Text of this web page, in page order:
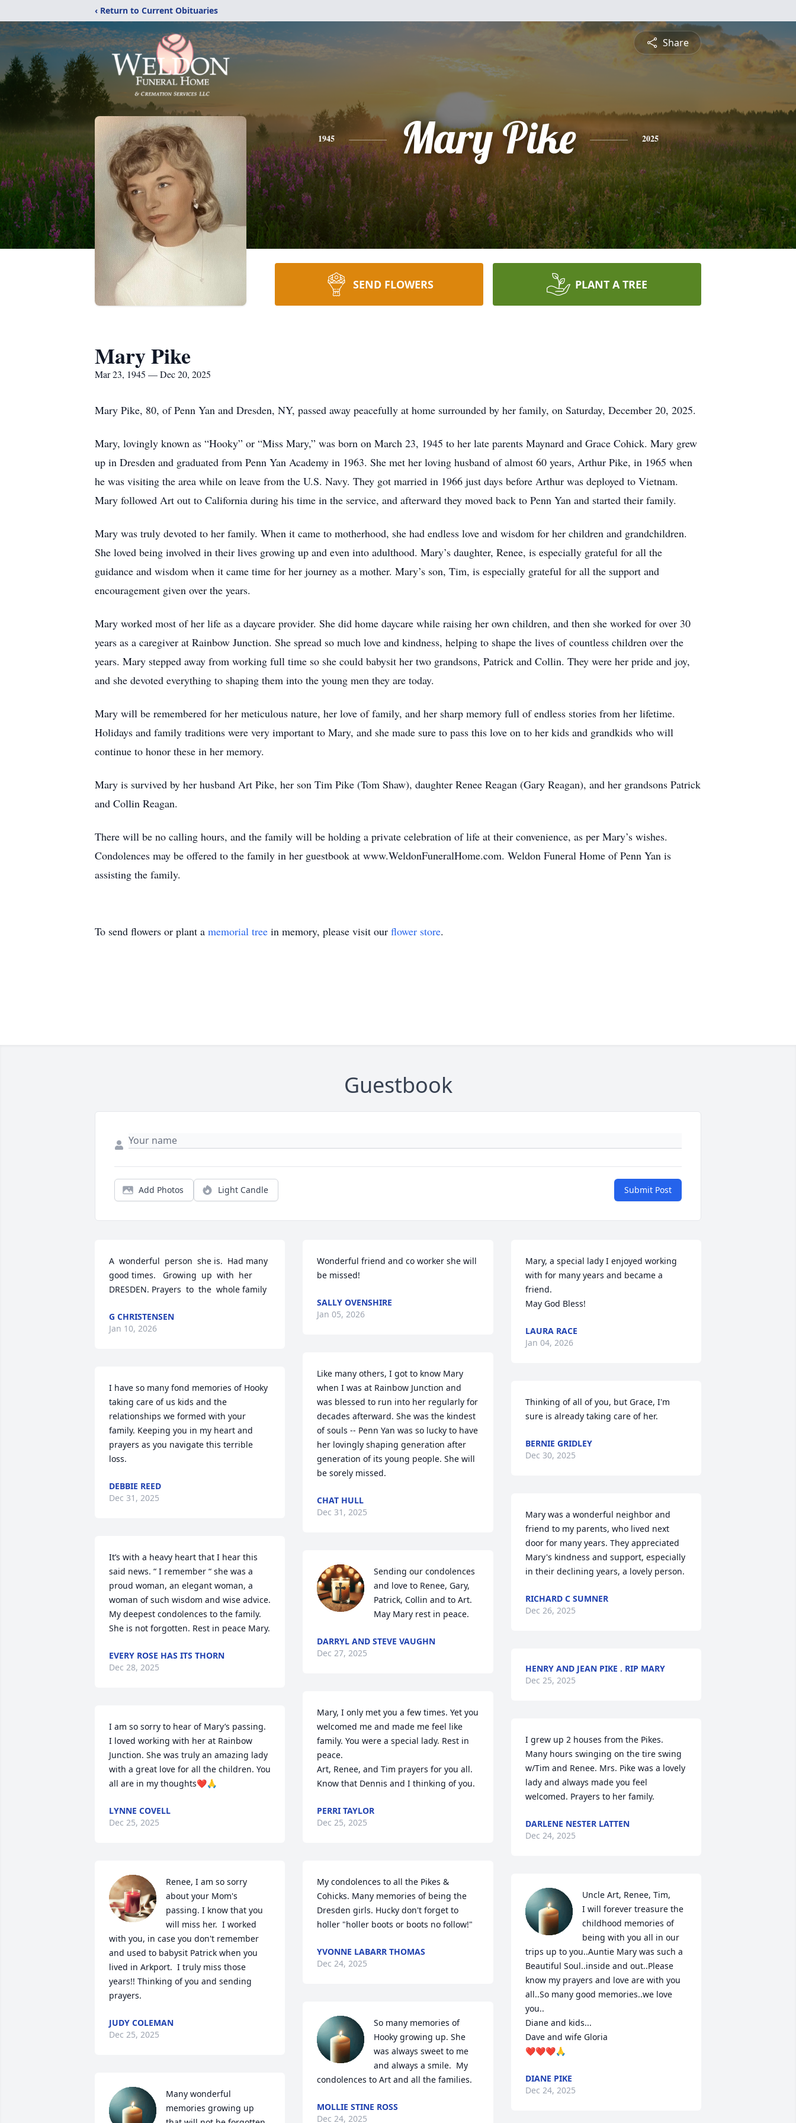
‹ Return to Current Obituaries
Share
1945 Mary Pike 2025
SEND FLOWERS PLANT A TREE
Mary Pike
Mar 23, 1945 — Dec 20, 2025
Mary Pike, 80, of Penn Yan and Dresden, NY, passed away peacefully at home surrounded by her family, on Saturday, December 20, 2025.
Mary, lovingly known as “Hooky” or “Miss Mary,” was born on March 23, 1945 to her late parents Maynard and Grace Cohick. Mary grew
up in Dresden and graduated from Penn Yan Academy in 1963. She met her loving husband of almost 60 years, Arthur Pike, in 1965 when
he was visiting the area while on leave from the U.S. Navy. They got married in 1966 just days before Arthur was deployed to Vietnam.
Mary followed Art out to California during his time in the service, and afterward they moved back to Penn Yan and started their family.
Mary was truly devoted to her family. When it came to motherhood, she had endless love and wisdom for her children and grandchildren.
She loved being involved in their lives growing up and even into adulthood. Mary’s daughter, Renee, is especially grateful for all the
guidance and wisdom when it came time for her journey as a mother. Mary’s son, Tim, is especially grateful for all the support and
encouragement given over the years.
Mary worked most of her life as a daycare provider. She did home daycare while raising her own children, and then she worked for over 30
years as a caregiver at Rainbow Junction. She spread so much love and kindness, helping to shape the lives of countless children over the
years. Mary stepped away from working full time so she could babysit her two grandsons, Patrick and Collin. They were her pride and joy,
and she devoted everything to shaping them into the young men they are today.
Mary will be remembered for her meticulous nature, her love of family, and her sharp memory full of endless stories from her lifetime.
Holidays and family traditions were very important to Mary, and she made sure to pass this love on to her kids and grandkids who will
continue to honor these in her memory.
Mary is survived by her husband Art Pike, her son Tim Pike (Tom Shaw), daughter Renee Reagan (Gary Reagan), and her grandsons Patrick
and Collin Reagan.
There will be no calling hours, and the family will be holding a private celebration of life at their convenience, as per Mary’s wishes.
Condolences may be offered to the family in her guestbook at www.WeldonFuneralHome.com. Weldon Funeral Home of Penn Yan is
assisting the family.
To send flowers or plant a memorial tree in memory, please visit our flower store.
Guestbook
Add Photos Light Candle Submit Post
A  wonderful  person  she is.  Had many
good times.   Growing  up  with  her
DRESDEN. Prayers  to  the  whole family
G CHRISTENSEN
Jan 10, 2026
I have so many fond memories of Hooky
taking care of us kids and the
relationships we formed with your
family. Keeping you in my heart and
prayers as you navigate this terrible
loss.
DEBBIE REED
Dec 31, 2025
It’s with a heavy heart that I hear this
said news. “ I remember “ she was a
proud woman, an elegant woman, a
woman of such wisdom and wise advice.
My deepest condolences to the family.
She is not forgotten. Rest in peace Mary.
EVERY ROSE HAS ITS THORN
Dec 28, 2025
I am so sorry to hear of Mary’s passing.
I loved working with her at Rainbow
Junction. She was truly an amazing lady
with a great love for all the children. You
all are in my thoughts❤️🙏
LYNNE COVELL
Dec 25, 2025
Renee, I am so sorry
about your Mom's
passing. I know that you
will miss her.  I worked
with you, in case you don't remember
and used to babysit Patrick when you
lived in Arkport.  I truly miss those
years!! Thinking of you and sending
prayers.
JUDY COLEMAN
Dec 25, 2025
Many wonderful
memories growing up
Wonderful friend and co worker she will
be missed!
SALLY OVENSHIRE
Jan 05, 2026
Like many others, I got to know Mary
when I was at Rainbow Junction and
was blessed to run into her regularly for
decades afterward. She was the kindest
of souls -- Penn Yan was so lucky to have
her lovingly shaping generation after
generation of its young people. She will
be sorely missed.
CHAT HULL
Dec 31, 2025
Sending our condolences
and love to Renee, Gary,
Patrick, Collin and to Art.
May Mary rest in peace.
DARRYL AND STEVE VAUGHN
Dec 27, 2025
Mary, I only met you a few times. Yet you
welcomed me and made me feel like
family. You were a special lady. Rest in
peace.
Art, Renee, and Tim prayers for you all.
Know that Dennis and I thinking of you.
PERRI TAYLOR
Dec 25, 2025
My condolences to all the Pikes &
Cohicks. Many memories of being the
Dresden girls. Hucky don't forget to
holler "holler boots or boots no follow!"
YVONNE LABARR THOMAS
Dec 24, 2025
So many memories of
Hooky growing up. She
was always sweet to me
and always a smile.  My
condolences to Art and all the families.
MOLLIE STINE ROSS
Dec 24, 2025
Mary, a special lady I enjoyed working
with for many years and became a
friend.
May God Bless!
LAURA RACE
Jan 04, 2026
Thinking of all of you, but Grace, I'm
sure is already taking care of her.
BERNIE GRIDLEY
Dec 30, 2025
Mary was a wonderful neighbor and
friend to my parents, who lived next
door for many years. They appreciated
Mary's kindness and support, especially
in their declining years, a lovely person.
RICHARD C SUMNER
Dec 26, 2025
HENRY AND JEAN PIKE . RIP MARY
Dec 25, 2025
I grew up 2 houses from the Pikes.
Many hours swinging on the tire swing
w/Tim and Renee. Mrs. Pike was a lovely
lady and always made you feel
welcomed. Prayers to her family.
DARLENE NESTER LATTEN
Dec 24, 2025
Uncle Art, Renee, Tim,
I will forever treasure the
childhood memories of
being with you all in our
trips up to you..Auntie Mary was such a
Beautiful Soul..inside and out..Please
know my prayers and love are with you
all..So many good memories..we love
you..
Diane and kids...
Dave and wife Gloria
❤️❤️❤️🙏
DIANE PIKE
Dec 24, 2025